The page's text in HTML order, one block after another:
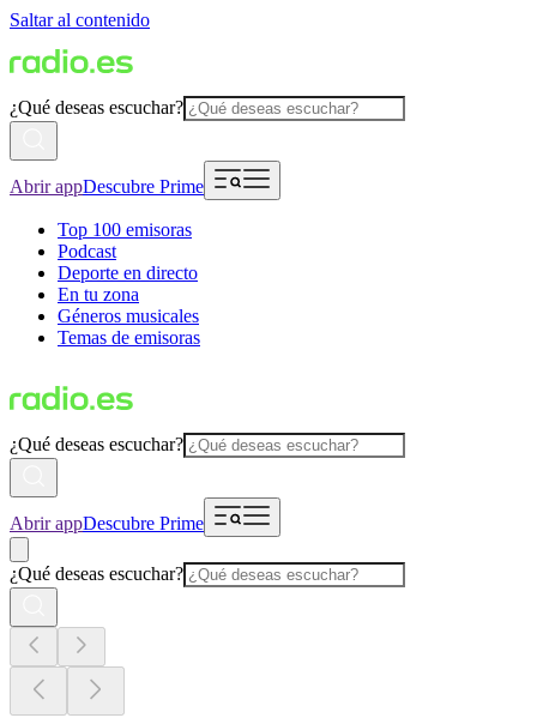
Saltar al contenido
¿Qué deseas escuchar?
Abrir appDescubre Prime
Top 100 emisoras
Podcast
Deporte en directo
En tu zona
Géneros musicales
Temas de emisoras
¿Qué deseas escuchar?
Abrir appDescubre Prime
¿Qué deseas escuchar?